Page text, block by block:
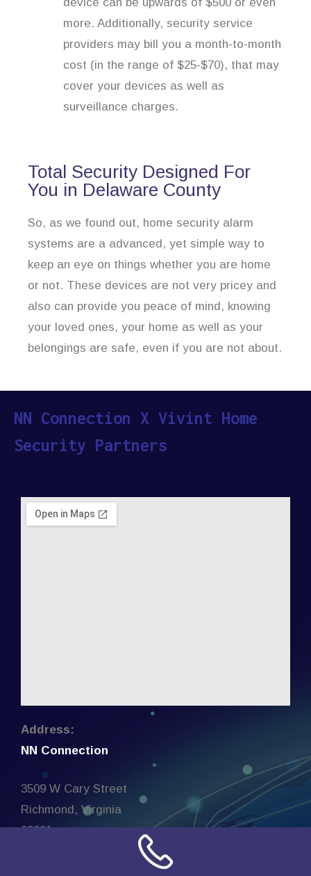
more. Additionally, security service
providers may bill you a month-to-month
cost (in the range of $25-$70), that may
cover your devices as well as
surveillance charges.
Total Security Designed For
You in Delaware County
So, as we found out, home security alarm
systems are a advanced, yet simple way to
keep an eye on things whether you are home
or not. These devices are not very pricey and
also can provide you peace of mind, knowing
your loved ones, your home as well as your
belongings are safe, even if you are not about.
NN Connection X Vivint Home
Security Partners
Address:
NN Connection
3509 W Cary Street
Richmond, Virginia
23221